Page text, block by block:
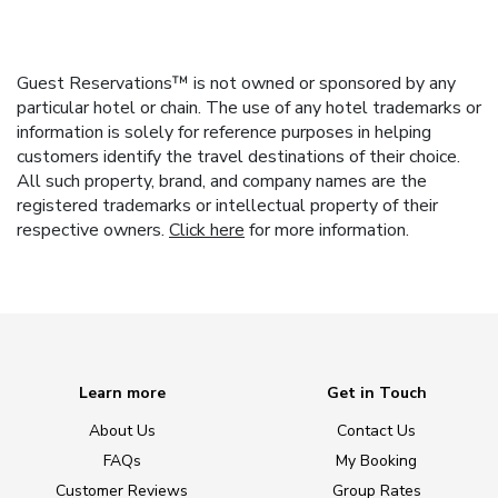
Guest Reservations™ is not owned or sponsored by any
particular hotel or chain. The use of any hotel trademarks or
information is solely for reference purposes in helping
customers identify the travel destinations of their choice.
All such property, brand, and company names are the
registered trademarks or intellectual property of their
respective owners. Click here for more information.
Learn more
About Us
FAQs
Customer Reviews
Get in Touch
Contact Us
My Booking
Group Rates